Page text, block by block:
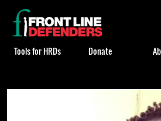
to
Back
to
top
Tools for HRDs Donate